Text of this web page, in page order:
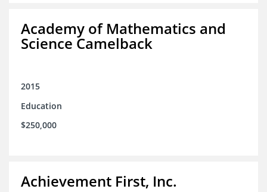
Academy of Mathematics and
Science Camelback
2015
Education
$250,000
Achievement First, Inc.